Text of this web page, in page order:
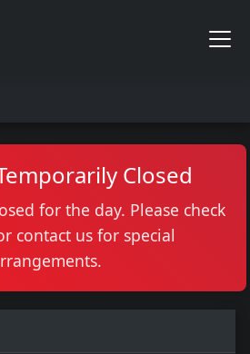
Closed
for the day. Please check
contact us for special